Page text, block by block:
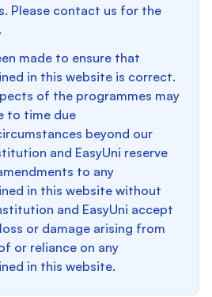
Please contact us for the
made to ensure that
in this website is correct.
of the programmes may
to time due
beyond our
and EasyUni reserve
to any
in this website without
and EasyUni accept
or damage arising from
or reliance on any
in this website.